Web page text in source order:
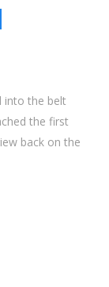
into the belt
the first
back on the